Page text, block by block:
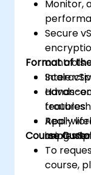
Monitor,
Secure
controls.
Scale
features.
Apply
using
Format of
Hands-
Real-
Course
To
course,